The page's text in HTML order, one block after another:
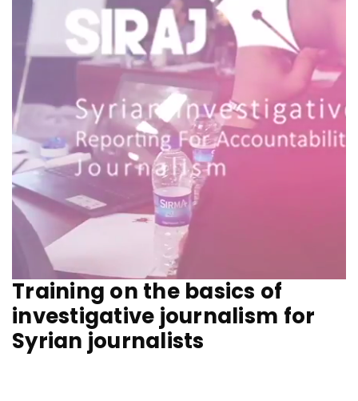
Training on the basics of
investigative journalism for
Syrian journalists